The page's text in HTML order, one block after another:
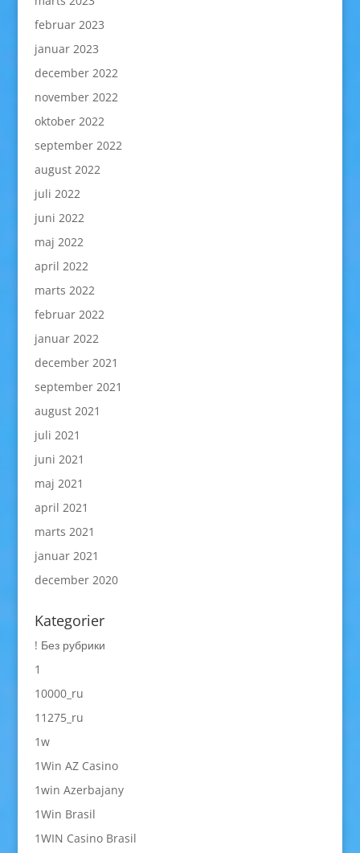
februar 2023
januar 2023
december 2022
november 2022
oktober 2022
september 2022
august 2022
juli 2022
juni 2022
maj 2022
april 2022
marts 2022
februar 2022
januar 2022
december 2021
september 2021
august 2021
juli 2021
juni 2021
maj 2021
april 2021
marts 2021
januar 2021
december 2020
Kategorier
! Без рубрики
1
10000_ru
11275_ru
1w
1Win AZ Casino
1win Azerbajany
1Win Brasil
1WIN Casino Brasil